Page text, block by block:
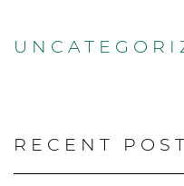
RECENT